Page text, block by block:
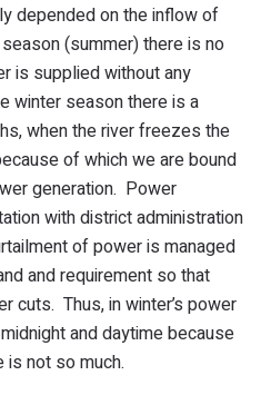
depended on the inflow of
(summer) there is no
is supplied without any
winter season there is a
when the river freezes the
of which we are bound
generation. Power
with district administration
of power is managed
and requirement so that
cuts. Thus, in winter’s power
and daytime because
not so much.